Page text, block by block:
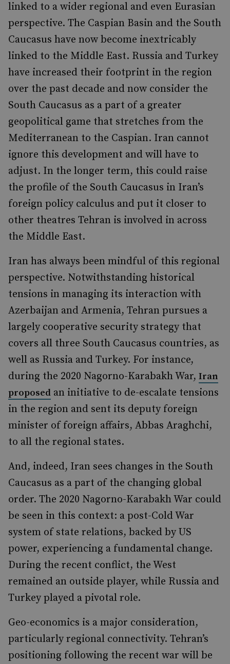
linked to a wider regional and even Eurasian
perspective. The Caspian Basin and the South
Caucasus have now become inextricably
linked to the Middle East. Russia and Turkey
have increased their footprint in the region
over the past decade and now consider the
South Caucasus as a part of a greater
geopolitical game that stretches from the
Mediterranean to the Caspian. Iran cannot
ignore this development and will have to
adjust. In the longer term, this could raise
the profile of the South Caucasus in Iran’s
foreign policy calculus and put it closer to
other theatres Tehran is involved in across
the Middle East.
Iran has always been mindful of this regional
perspective. Notwithstanding historical
tensions in managing its interaction with
Azerbaijan and Armenia, Tehran pursues a
largely cooperative security strategy that
covers all three South Caucasus countries, as
well as Russia and Turkey. For instance,
during the 2020 Nagorno-Karabakh War, Iran
proposed an initiative to de-escalate tensions
in the region and sent its deputy foreign
minister of foreign affairs, Abbas Araghchi,
to all the regional states.
And, indeed, Iran sees changes in the South
Caucasus as a part of the changing global
order. The 2020 Nagorno-Karabakh War could
be seen in this context: a post-Cold War
system of state relations, backed by US
power, experiencing a fundamental change.
During the recent conflict, the West
remained an outside player, while Russia and
Turkey played a pivotal role.
Geo-economics is a major consideration,
particularly regional connectivity. Tehran’s
positioning following the recent war will be